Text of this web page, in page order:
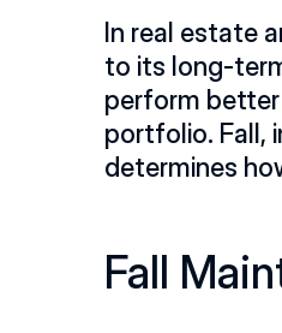
In real estate
to its long-
perform better
portfolio. Fall,
determines
Fall